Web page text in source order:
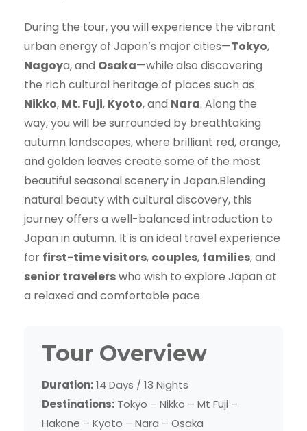
During the tour, you will experience the vibrant
urban energy of Japan’s major cities—Tokyo,
Nagoya, and Osaka—while also discovering
the rich cultural heritage of places such as
Nikko, Mt. Fuji, Kyoto, and Nara. Along the
way, you will be surrounded by breathtaking
autumn landscapes, where brilliant red, orange,
and golden leaves create some of the most
beautiful seasonal scenery in Japan.Blending
natural beauty with cultural discovery, this
journey offers a well-balanced introduction to
Japan in autumn. It is an ideal travel experience
for first-time visitors, couples, families, and
senior travelerswho wish to explore Japan at
a relaxed and comfortable pace.
Tour Overview
Duration:14 Days / 13 Nights
Destinations: Tokyo – Nikko – Mt Fuji –
Hakone – Kyoto – Nara – Osaka